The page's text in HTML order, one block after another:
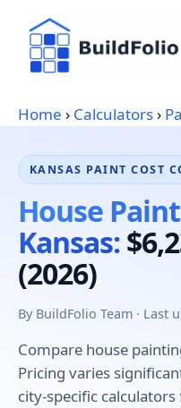
content
Home › Calculators›
KANSAS PAINT COST
House
Kansas:
(2026)
By BuildFolio Team · Last
Compare house
Pricing varies
city-specific